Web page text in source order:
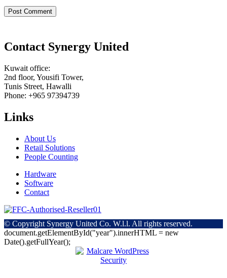
Contact Synergy United
Kuwait office:
2nd floor, Yousifi Tower,
Tunis Street, Hawalli
Phone: +965 97394739
Links
About Us
Retail Solutions
People Counting
Hardware
Software
Contact
© Copyright Synergy United Co. W.l.l. All rights reserved.
document.getElementById("year").innerHTML = new
Date().getFullYear();